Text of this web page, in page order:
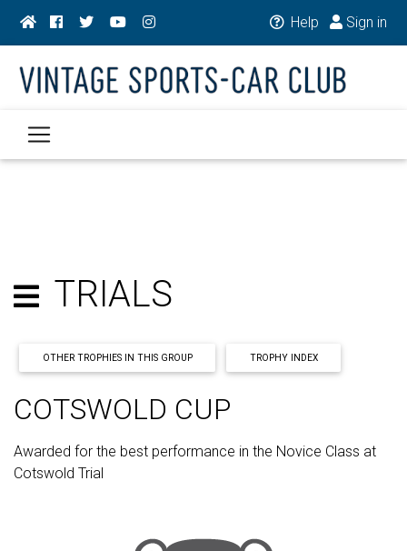
Help Sign in
TRIALS
OTHER TROPHIES IN THIS GROUP TROPHY INDEX
COTSWOLD CUP
Awarded for the best performance in the Novice Class at
Cotswold Trial